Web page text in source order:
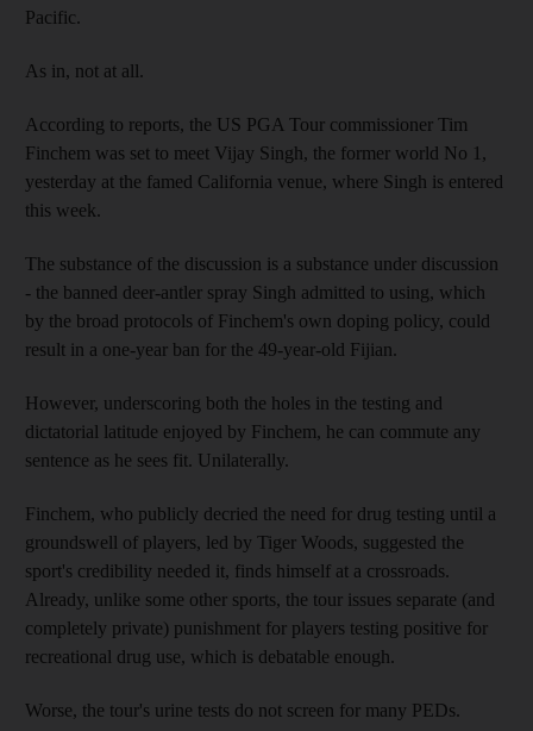
Pacific.
As in, not at all.
According to reports, the US PGA Tour commissioner Tim
Finchem was set to meet Vijay Singh, the former world No 1,
yesterday at the famed California venue, where Singh is entered
this week.
The substance of the discussion is a substance under discussion
- the banned deer-antler spray Singh admitted to using, which
by the broad protocols of Finchem's own doping policy, could
result in a one-year ban for the 49-year-old Fijian.
However, underscoring both the holes in the testing and
dictatorial latitude enjoyed by Finchem, he can commute any
sentence as he sees fit. Unilaterally.
Finchem, who publicly decried the need for drug testing until a
groundswell of players, led by Tiger Woods, suggested the
sport's credibility needed it, finds himself at a crossroads.
Already, unlike some other sports, the tour issues separate (and
completely private) punishment for players testing positive for
recreational drug use, which is debatable enough.
Worse, the tour's urine tests do not screen for many PEDs.